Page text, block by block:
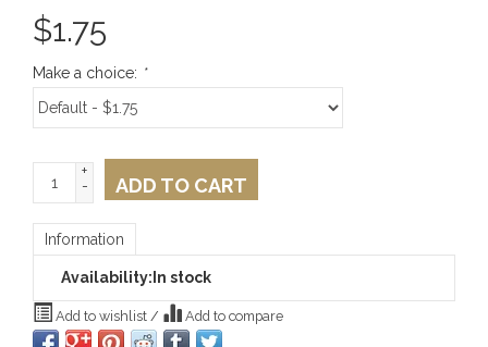
$1.75
Make a choice: *
+
-
ADD TO CART
Information
Availability: In stock
Add to wishlist / Add to compare